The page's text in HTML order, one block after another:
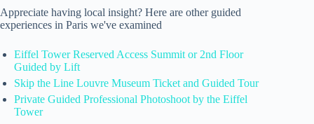
Appreciate having local insight? Here are other guided
experiences in Paris we've examined
Eiffel Tower Reserved Access Summit or 2nd Floor
Guided by Lift
Skip the Line Louvre Museum Ticket and Guided Tour
Private Guided Professional Photoshoot by the Eiffel
Tower